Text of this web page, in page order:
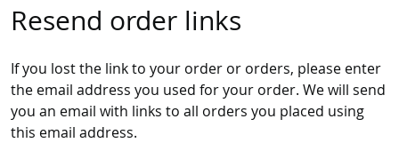
Resend order links
If you lost the link to your order or orders, please enter
the email address you used for your order. We will send
you an email with links to all orders you placed using
this email address.